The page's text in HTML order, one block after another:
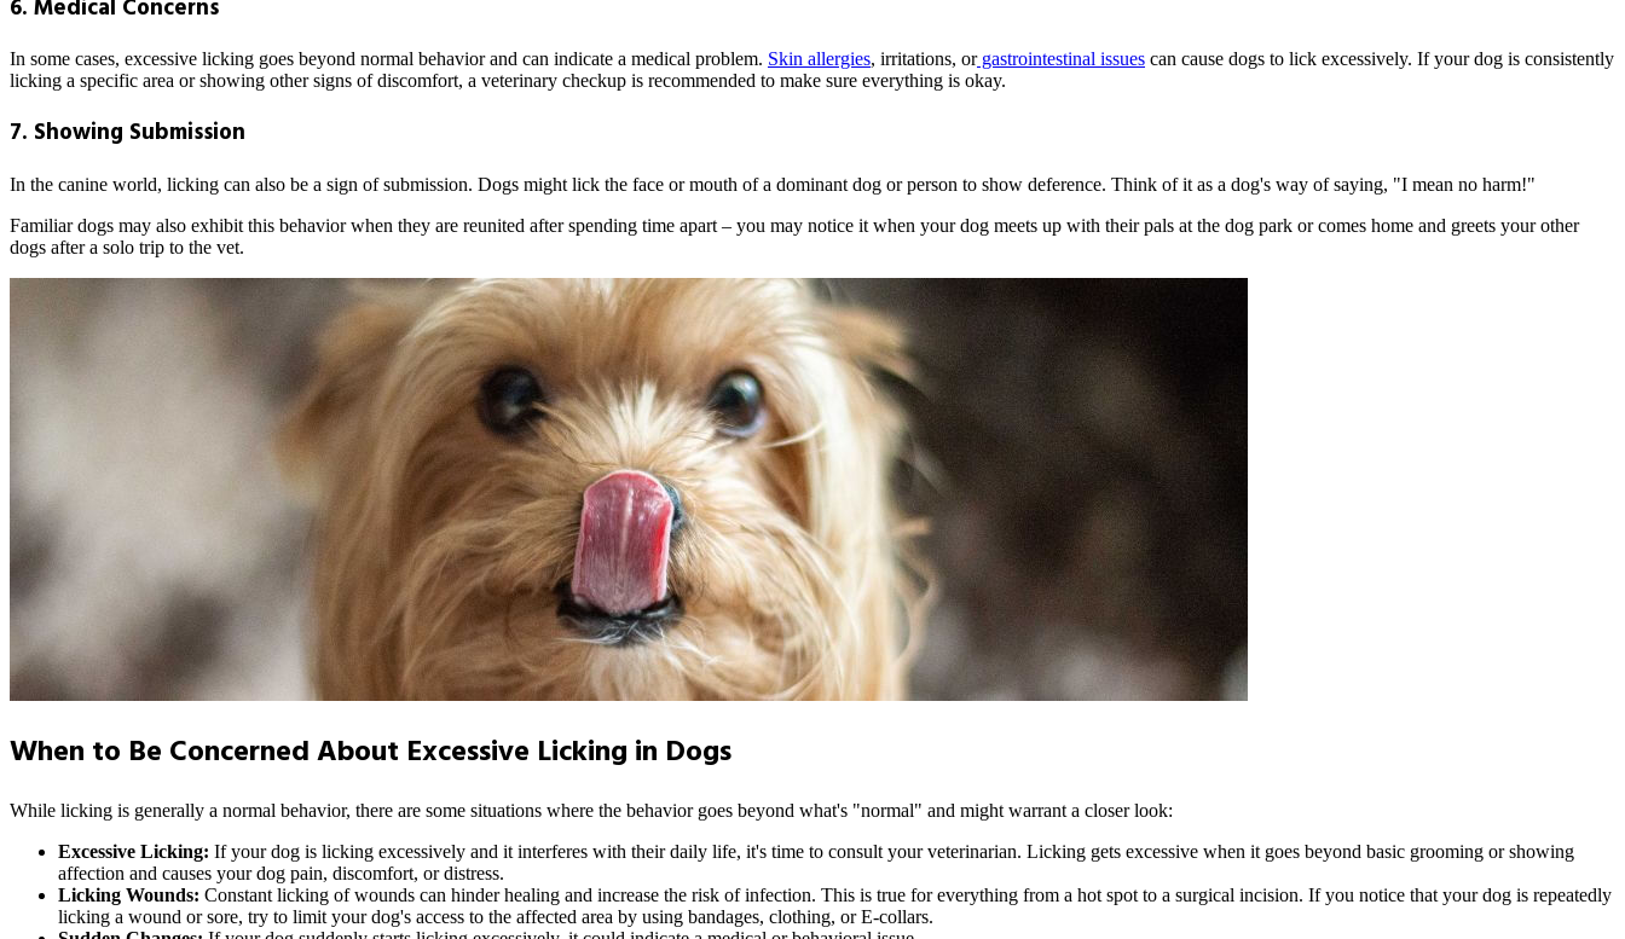
6. Medical Concerns
In some cases, excessive licking goes beyond normal behavior and can indicate a medical problem. Skin allergies, irritations, orgastrointestinal issues can cause dogs to lick excessively. If your dog is consistently
licking a specific area or showing other signs of discomfort, a veterinary checkup is recommended to make sure everything is okay.
7. Showing Submission
In the canine world, licking can also be a sign of submission. Dogs might lick the face or mouth of a dominant dog or person to show deference. Think of it as a dog's way of saying, "I mean no harm!"
Familiar dogs may also exhibit this behavior when they are reunited after spending time apart – you may notice it when your dog meets up with their pals at the dog park or comes home and greets your other
dogs after a solo trip to the vet.
When to Be Concerned About Excessive Licking in Dogs
While licking is generally a normal behavior, there are some situations where the behavior goes beyond what's "normal" and might warrant a closer look:
Excessive Licking: If your dog is licking excessively and it interferes with their daily life, it's time to consult your veterinarian. Licking gets excessive when it goes beyond basic grooming or showing
affection and causes your dog pain, discomfort, or distress.
Licking Wounds: Constant licking of wounds can hinder healing and increase the risk of infection. This is true for everything from a hot spot to a surgical incision. If you notice that your dog is repeatedly
licking a wound or sore, try to limit your dog's access to the affected area by using bandages, clothing, or E-collars.